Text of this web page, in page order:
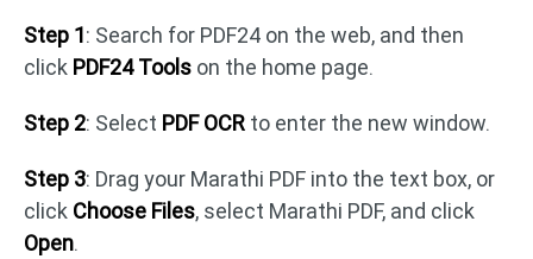
Step 1: Search for PDF24 on the web, and then
click PDF24 Tools on the home page.
Step 2: Select PDF OCR to enter the new window.
Step 3: Drag your Marathi PDF into the text box, or
click Choose Files, select Marathi PDF, and click
Open.